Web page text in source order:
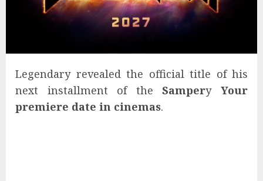
Legendary revealed the official title of his
next installment of theSamperyYour
premiere date in cinemas.